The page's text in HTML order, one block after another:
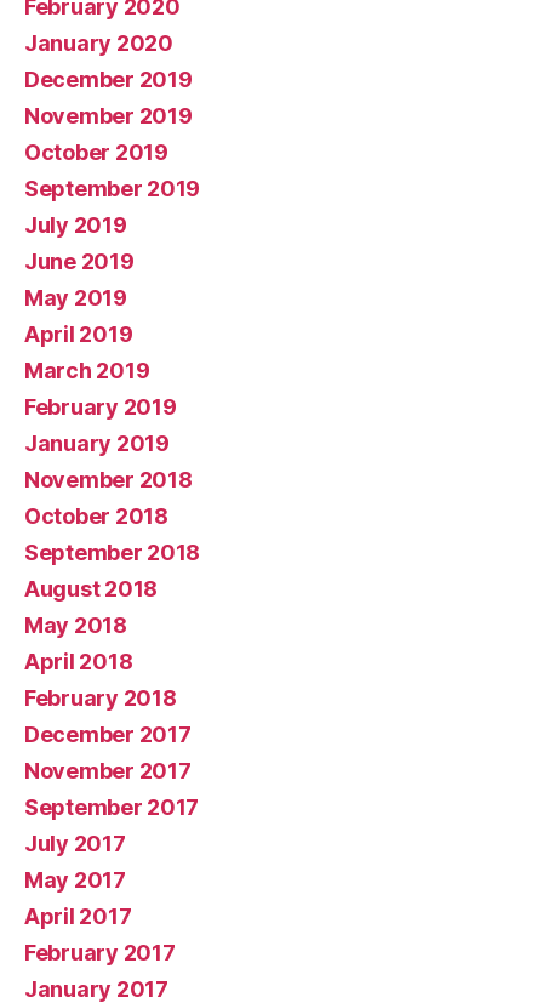
February 2020
January 2020
December 2019
November 2019
October 2019
September 2019
July 2019
June 2019
May 2019
April 2019
March 2019
February 2019
January 2019
November 2018
October 2018
September 2018
August 2018
May 2018
April 2018
February 2018
December 2017
November 2017
September 2017
July 2017
May 2017
April 2017
February 2017
January 2017